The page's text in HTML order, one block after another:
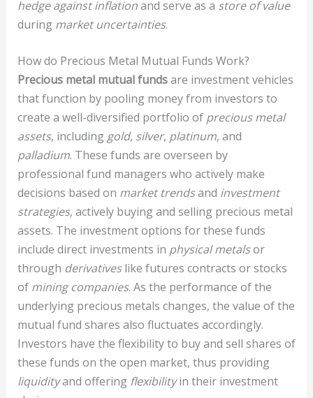
hedge against inflationand serve as a store of value
during market uncertainties.
How do Precious Metal Mutual Funds Work?
Precious metal mutual fundsare investment vehicles
that function by pooling money from investors to
create a well-diversified portfolio of precious metal
assets, including gold, silver, platinum, and
palladium. These funds are overseen by
professional fund managers who actively make
decisions based on market trendsand investment
strategies, actively buying and selling precious metal
assets. The investment options for these funds
include direct investments in physical metalsor
through derivativeslike futures contracts or stocks
of mining companies. As the performance of the
underlying precious metals changes, the value of the
mutual fund shares also fluctuates accordingly.
Investors have the flexibility to buy and sell shares of
these funds on the open market, thus providing
liquidityand offering flexibilityin their investment